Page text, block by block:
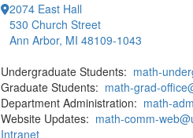
2074 East Hall
530 Church Street
Ann Arbor, MI 48109-1043
Undergraduate Students: math-
Graduate Students: math-grad-
Department Administration: math-
Website Updates: math-comm-
Intranet